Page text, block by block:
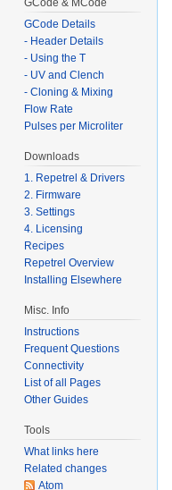
GCode & MCode
GCode Details
- Header Details
- Using the T
- UV and Clench
- Cloning & Mixing
Flow Rate
Pulses per Microliter
Downloads
1. Repetrel & Drivers
2. Firmware
3. Settings
4. Licensing
Recipes
Repetrel Overview
Installing Elsewhere
Misc. Info
Instructions
Frequent Questions
Connectivity
List of all Pages
Other Guides
Tools
What links here
Related changes
Atom